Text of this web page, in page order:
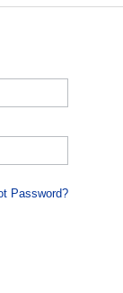
Password?